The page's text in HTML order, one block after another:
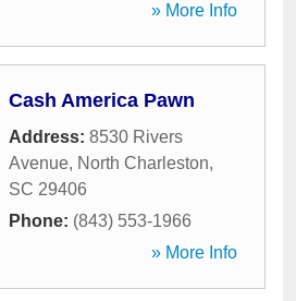
» More Info
Cash America Pawn
Address: 8530 Rivers
Avenue, North Charleston,
SC 29406
Phone: (843) 553-1966
» More Info